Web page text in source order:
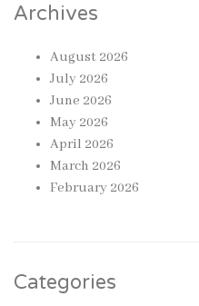
Archives
August 2026
July 2026
June 2026
May 2026
April 2026
March 2026
February 2026
Categories